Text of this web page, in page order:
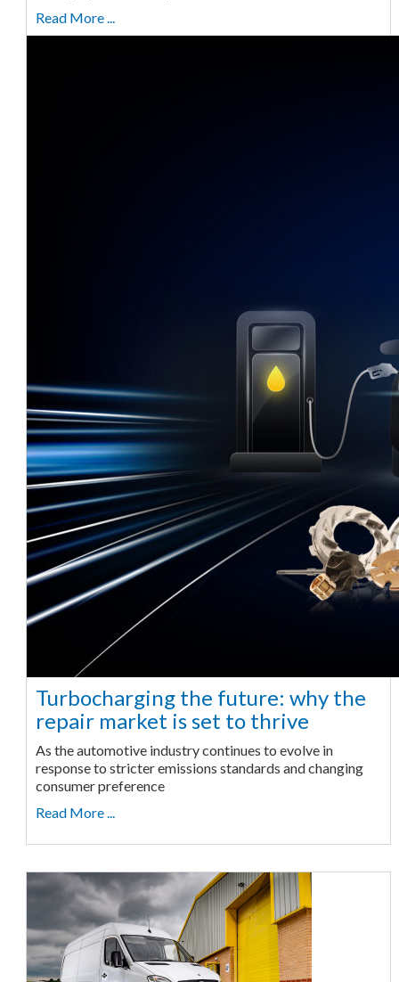
Read More ...
Turbocharging the future: why the
repair market is set to thrive
As the automotive industry continues to evolve in
response to stricter emissions standards and changing
consumer preference
Read More ...